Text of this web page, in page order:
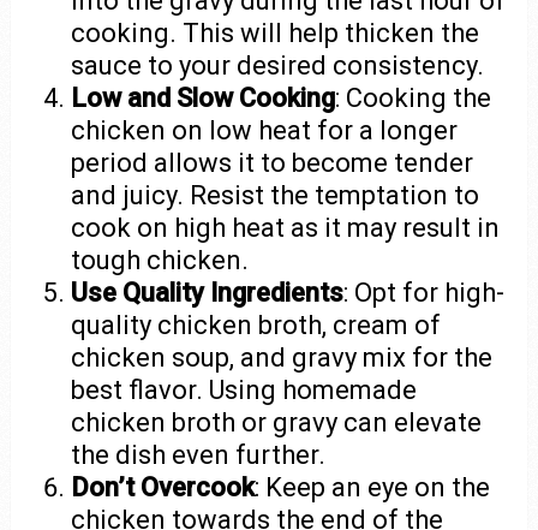
cooking. This will help thicken the
sauce to your desired consistency.
Low and Slow Cooking: Cooking the
chicken on low heat for a longer
period allows it to become tender
and juicy. Resist the temptation to
cook on high heat as it may result in
tough chicken.
Use Quality Ingredients: Opt for high-
quality chicken broth, cream of
chicken soup, and gravy mix for the
best flavor. Using homemade
chicken broth or gravy can elevate
the dish even further.
Don’t Overcook: Keep an eye on the
chicken towards the end of the